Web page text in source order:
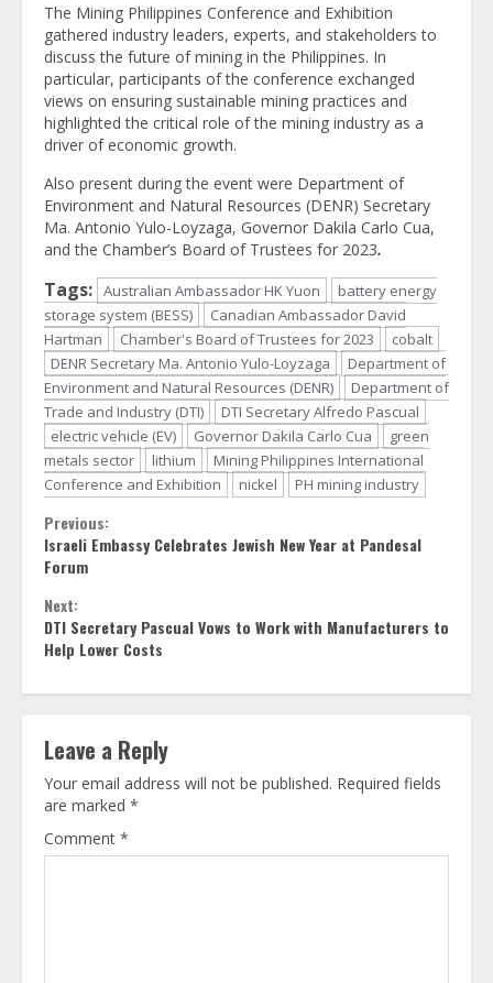
The Mining Philippines Conference and Exhibition
gathered industry leaders, experts, and stakeholders to
discuss the future of mining in the Philippines. In
particular, participants of the conference exchanged
views on ensuring sustainable mining practices and
highlighted the critical role of the mining industry as a
driver of economic growth.
Also present during the event were Department of
Environment and Natural Resources (DENR) Secretary
Ma. Antonio Yulo-Loyzaga, Governor Dakila Carlo Cua,
and the Chamber’s Board of Trustees for 2023.
Tags: Australian Ambassador HK Yuon
battery energy
storage system (BESS)
Canadian Ambassador David
Hartman
Chamber's Board of Trustees for 2023
cobalt
DENR Secretary Ma. Antonio Yulo-Loyzaga
Department of
Environment and Natural Resources (DENR)
Department of
Trade and Industry (DTI)
DTI Secretary Alfredo Pascual
electric vehicle (EV)
Governor Dakila Carlo Cua
green
metals sector
lithium
Mining Philippines International
Conference and Exhibition
nickel PH mining industry
Continue
Reading
Previous:
Israeli Embassy Celebrates Jewish New Year at Pandesal
Forum
Next:
DTI Secretary Pascual Vows to Work with Manufacturers to
Help Lower Costs
Leave a Reply
Your email address will not be published. Required fields
are marked *
Comment *